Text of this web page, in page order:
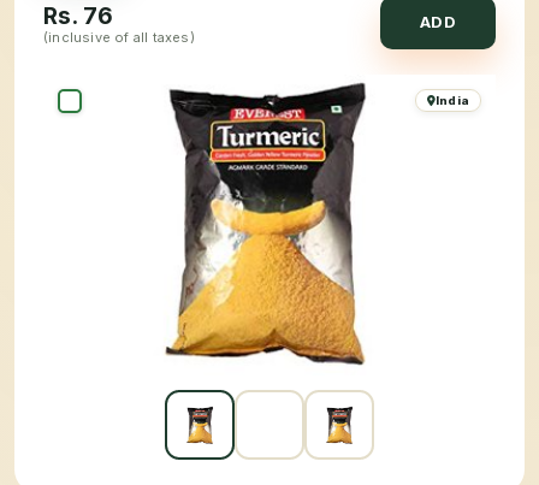
Rs. 76
(inclusive of all taxes)
ADD
India